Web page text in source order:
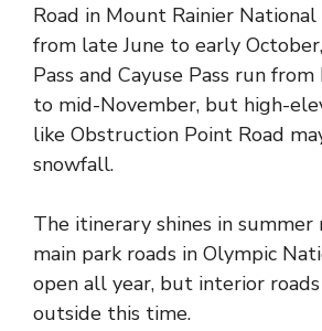
Road in Mount Rainier
from late June to early
Pass and Cayuse Pass run
to mid-November, but high-
like Obstruction Point Road
snowfall.
The itinerary shines in summer
main park roads in Olympic
open all year, but interior roads
outside this time.